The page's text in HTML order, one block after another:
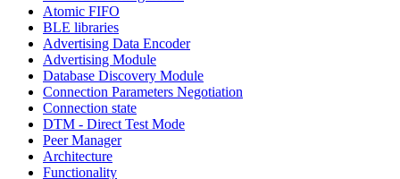
Atomic FIFO
BLE libraries
Advertising Data Encoder
Advertising Module
Database Discovery Module
Connection Parameters Negotiation
Connection state
DTM - Direct Test Mode
Peer Manager
Architecture
Functionality